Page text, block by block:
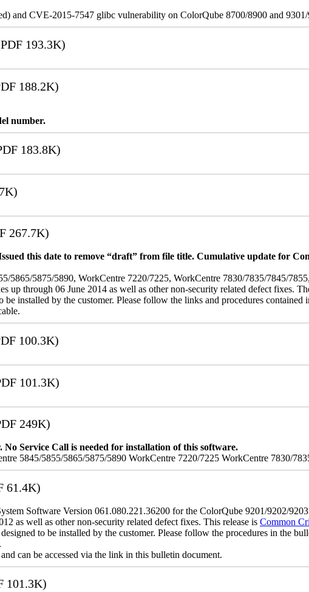
and CVE-2015-7547 glibc vulnerability on ColorQube 8700/8900 and
193.3K)
188.2K)
number.
183.8K)
267.7K)
this date to remove “draft” from file title. Cumulative update for
5865/5875/5890, WorkCentre 7220/7225, WorkCentre 7830/7835/7845/
up through 06 June 2014 as well as other non-security related defect fixes.
be installed by the customer. Please follow the links and procedures
100.3K)
101.3K)
249K)
Service Call is needed for installation of this software.
5845/5855/5865/5875/5890 WorkCentre 7220/7225 WorkCentre 7830/
61.4K)
Software Version 061.080.221.36200 for the ColorQube 9201/9202/
as well as other non-security related defect fixes. This release is Common
to be installed by the customer. Please follow the procedures in the
can be accessed via the link in this bulletin document.
101.3K)